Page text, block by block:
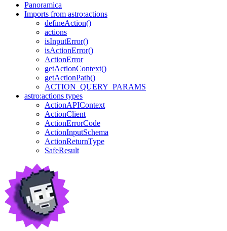
Panoramica
Imports from astro:actions
defineAction()
actions
isInputError()
isActionError()
ActionError
getActionContext()
getActionPath()
ACTION_QUERY_PARAMS
astro:actions types
ActionAPIContext
ActionClient
ActionErrorCode
ActionInputSchema
ActionReturnType
SafeResult